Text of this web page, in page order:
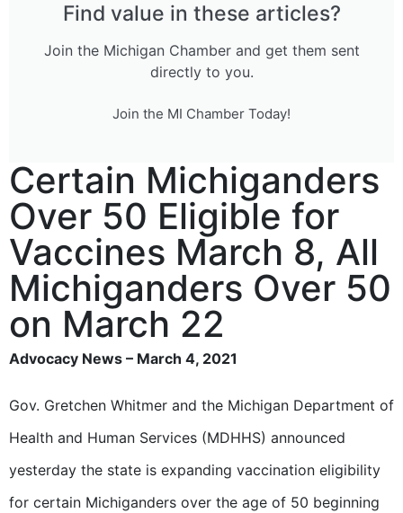
Find value in these articles?
Join the Michigan Chamber and get them sent
directly to you.
Join the MI Chamber Today!
Certain Michiganders
Over 50 Eligible for
Vaccines March 8, All
Michiganders Over 50
on March 22
Advocacy News – March 4, 2021
Gov. Gretchen Whitmer and the Michigan Department of
Health and Human Services (MDHHS) announced
yesterday the state is expanding vaccination eligibility
for certain Michiganders over the age of 50 beginning